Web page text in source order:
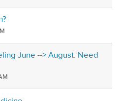
June --> August. Need